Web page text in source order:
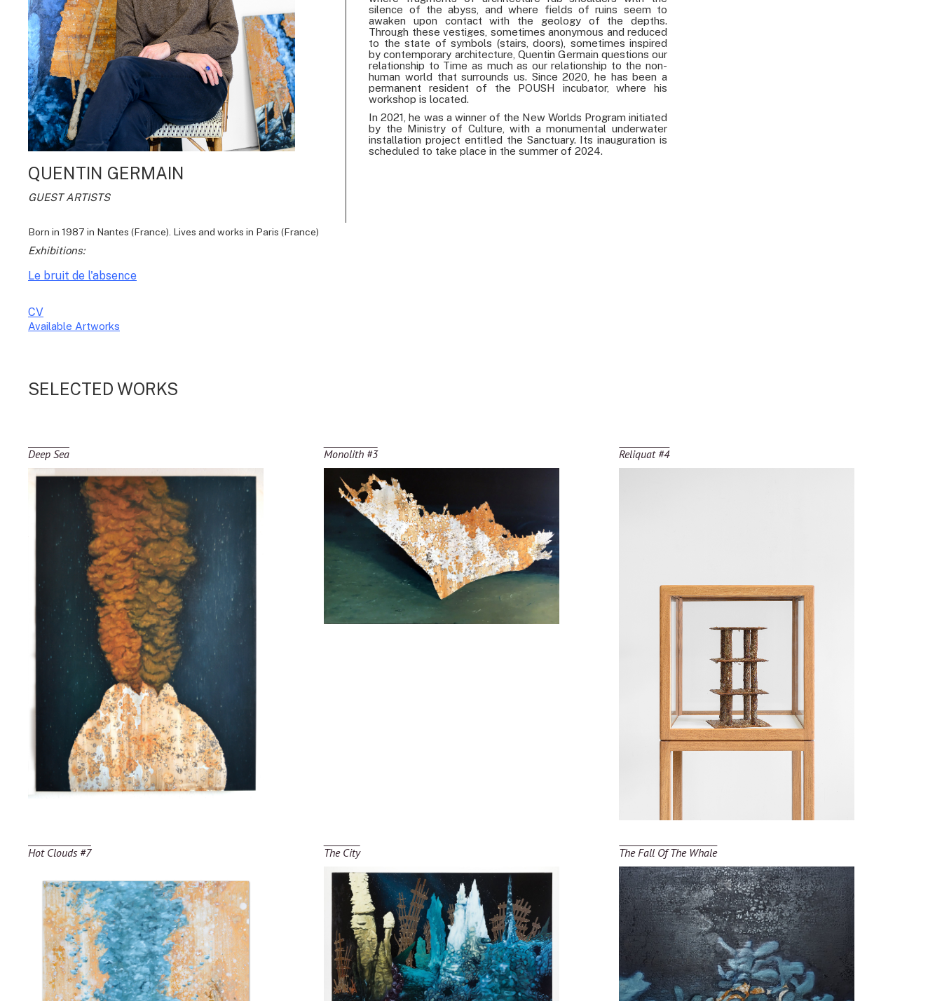
QUENTIN GERMAIN
GUEST ARTISTS
Born in 1987 in Nantes (France). Lives and works in Paris (France)
Exhibitions:
Le bruit de l'absence
CV
Available Artworks
silence of the abyss, and where fields of ruins seem to
awaken upon contact with the geology of the depths.
Through these vestiges, sometimes anonymous and reduced
to the state of symbols (stairs, doors), sometimes inspired
by contemporary architecture, Quentin Germain questions our
relationship to Time as much as our relationship to the non-
human world that surrounds us. Since 2020, he has been a
permanent resident of the POUSH incubator, where his
workshop is located.
In 2021, he was a winner of the New Worlds Program initiated
by the Ministry of Culture, with a monumental underwater
installation project entitled the Sanctuary. Its inauguration is
scheduled to take place in the summer of 2024.
SELECTED WORKS
Deep Sea Monolith #3 Reliquat #4
Hot Clouds #7 The City The Fall Of The Whale